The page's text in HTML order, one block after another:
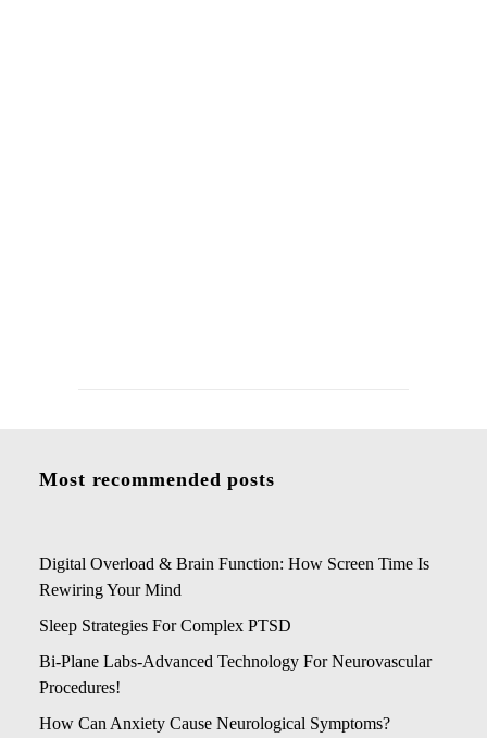
Most recommended posts
Digital Overload & Brain Function: How Screen Time Is
Rewiring Your Mind
Sleep Strategies For Complex PTSD
Bi-Plane Labs-Advanced Technology For Neurovascular
Procedures!
How Can Anxiety Cause Neurological Symptoms?